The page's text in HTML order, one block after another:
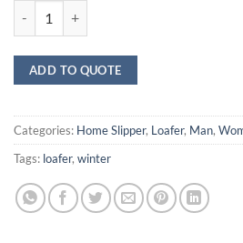
ADD TO QUOTE
Categories: Home Slipper, Loafer, Man,
Tags: loafer, winter